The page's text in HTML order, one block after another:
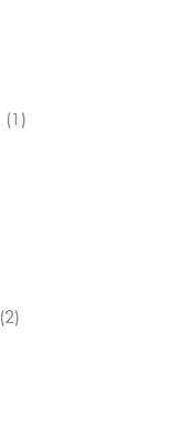
(1)
(2)